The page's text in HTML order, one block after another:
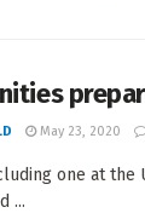
May 23, 2020
one at the
...